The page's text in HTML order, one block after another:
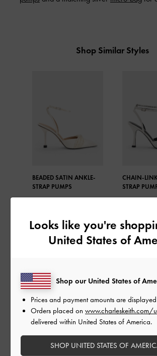
Shop Similar Styles
BEADED SATIN ANKLE-
STRAP PUMPS
CHAIN-
STRAP
Recent Stories
Looks like you're
United States of
Shop our United States of
Prices and payment amounts are
Orders placed on www.charleskeith.com/
delivered within United States of America.
SHOP UNITED STATES OF